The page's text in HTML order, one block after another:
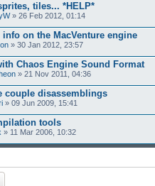
tiles... *HELP*
» 26 Feb 2012, 01:14
info on the MacVenture engine
» 30 Jan 2012, 23:57
Chaos Engine Sound Format
» 21 Nov 2011, 04:36
couple disassemblings
» 09 Jun 2009, 15:41
tools
» 11 Mar 2006, 10:32